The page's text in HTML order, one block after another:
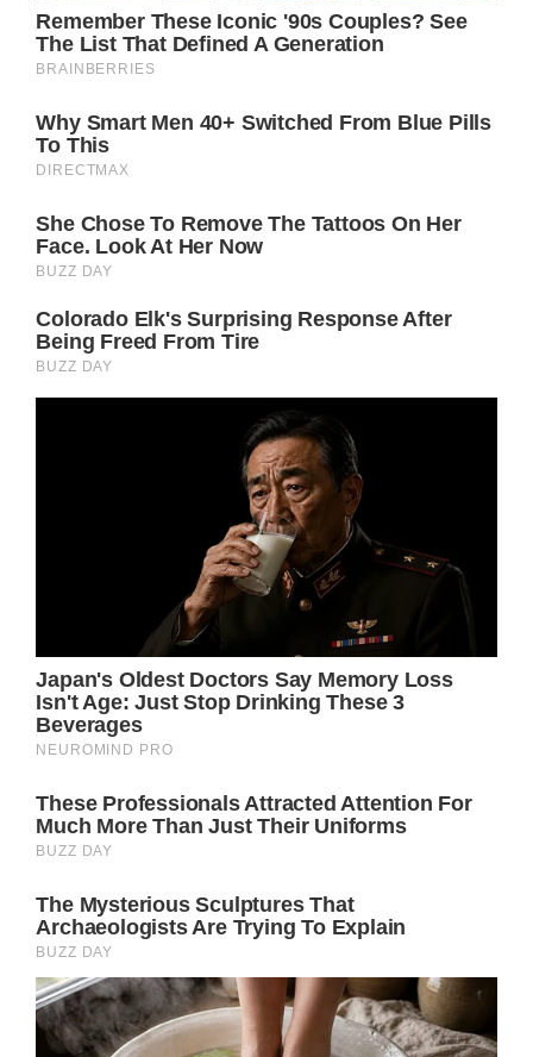
100.disable-block.empty\:neb-
hidden:empty.hover\:neb-bg-signal-
2:focus.focus\:neb-ring-blue-
width:640px).sm\:neb-min-w-
0}@media(min-width:1024px).lg\:neb-p-
8.lg\:neb-px-16.lg\:neb-px-8.lg\:neb-py-6}